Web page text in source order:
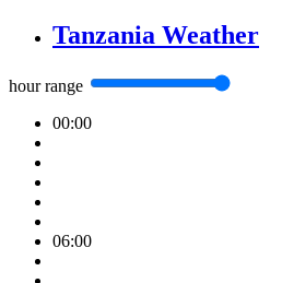
Tanzania Weather
hour range
00:00
06:00